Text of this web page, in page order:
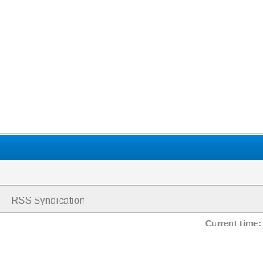
RSS Syndication
Current time: